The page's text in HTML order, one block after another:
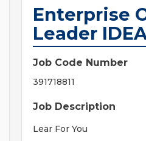
Enterprise
Leader
Job Code Number
391718811
Job Description
Lear For You